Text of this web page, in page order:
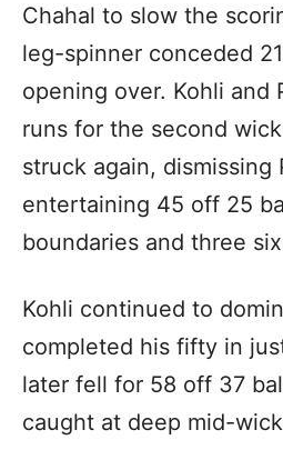
Chahal to slow the
leg-spinner conceded
opening over. Kohli and
runs for the second
struck again, dismissing
entertaining 45 off 25
boundaries and three
Kohli continued to
completed his fifty in
later fell for 58 off 37
caught at deep mid-